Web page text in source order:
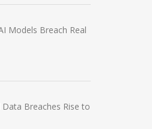
Models Breach Real
Data Breaches Rise to